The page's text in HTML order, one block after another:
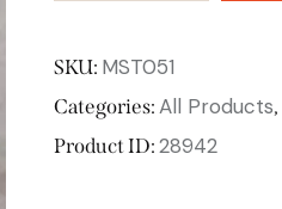
SKU: MST051
Categories:All Products,
Product ID:28942